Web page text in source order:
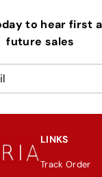
to hear first
future sales
LINKS
Track Order